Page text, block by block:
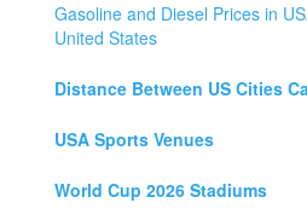
Gasoline and Diesel Prices in
United States
Distance Between US Cities
USA Sports Venues
World Cup 2026 Stadiums